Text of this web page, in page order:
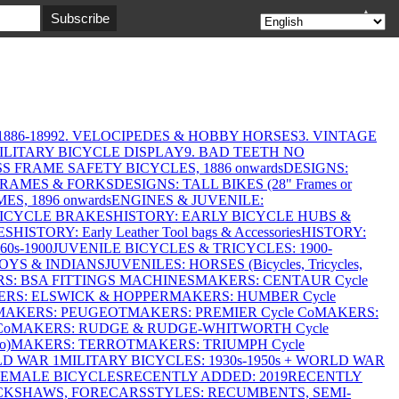
18992. VELOCIPEDES & HOBBY HORSES3. VINTAGE
BICYCLE DISPLAY9. BAD TEETH NO
FRAME SAFETY BICYCLES, 1886 onwardsDESIGNS:
& FORKSDESIGNS: TALL BIKES (28" Frames or
1896 onwardsENGINES & JUVENILE:
BRAKESHISTORY: EARLY BICYCLE HUBS &
HISTORY: Early Leather Tool bags & AccessoriesHISTORY:
1900JUVENILE BICYCLES & TRICYCLES: 1900-
& INDIANSJUVENILES: HORSES (Bicycles, Tricycles,
BSA FITTINGS MACHINESMAKERS: CENTAUR Cycle
ELSWICK & HOPPERMAKERS: HUMBER Cycle
PEUGEOTMAKERS: PREMIER Cycle CoMAKERS:
MAKERS: RUDGE & RUDGE-WHITWORTH Cycle
MAKERS: TERROTMAKERS: TRIUMPH Cycle
WAR 1MILITARY BICYCLES: 1930s-1950s + WORLD WAR
BICYCLESRECENTLY ADDED: 2019RECENTLY
FORECARSSTYLES: RECUMBENTS, SEMI-
▲